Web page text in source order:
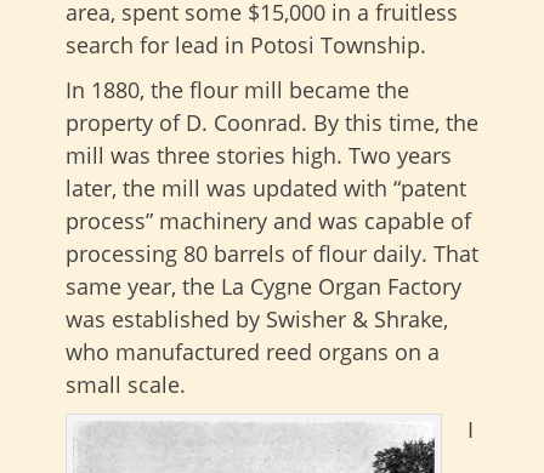
area, spent some $15,000 in a fruitless
search for lead in Potosi Township.
In 1880, the flour mill became the
property of D. Coonrad. By this time, the
mill was three stories high. Two years
later, the mill was updated with “patent
process” machinery and was capable of
processing 80 barrels of flour daily. That
same year, the La Cygne Organ Factory
was established by Swisher & Shrake,
who manufactured reed organs on a
small scale.
I